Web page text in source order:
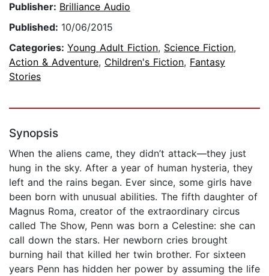
Publisher: Brilliance Audio
Published: 10/06/2015
Categories: Young Adult Fiction, Science Fiction,
Action & Adventure, Children's Fiction, Fantasy
Stories
Synopsis
When the aliens came, they didn’t attack—they just
hung in the sky. After a year of human hysteria, they
left and the rains began. Ever since, some girls have
been born with unusual abilities. The fifth daughter of
Magnus Roma, creator of the extraordinary circus
called The Show, Penn was born a Celestine: she can
call down the stars. Her newborn cries brought
burning hail that killed her twin brother. For sixteen
years Penn has hidden her power by assuming the life